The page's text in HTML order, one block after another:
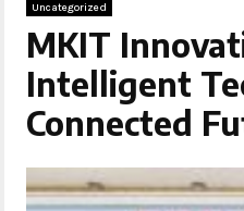
Uncategorized
MKIT
Intelligent
Connected